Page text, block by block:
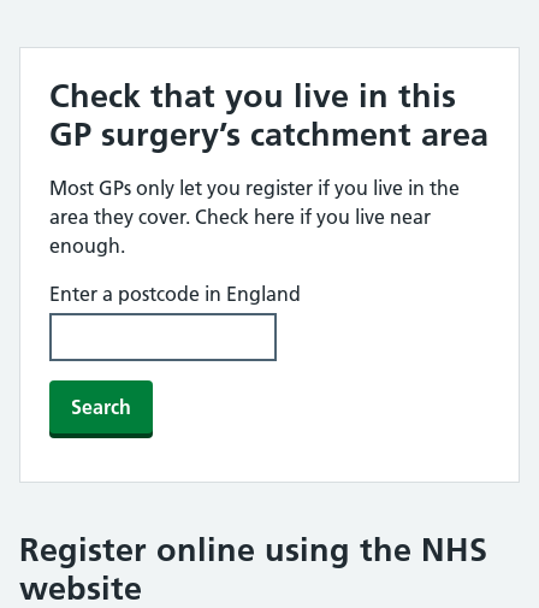
Check that you live in this
GP surgery’s catchment area
Most GPs only let you register if you live in the
area they cover. Check here if you live near
enough.
Enter a postcode in England
Search
Register online using the NHS
website